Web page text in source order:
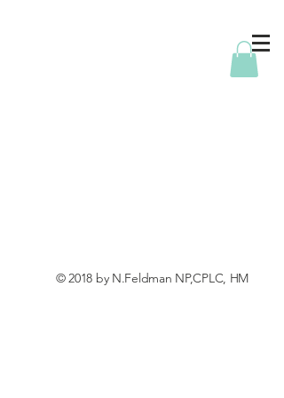
© 2018 by N.Feldman NP,CPLC, HM